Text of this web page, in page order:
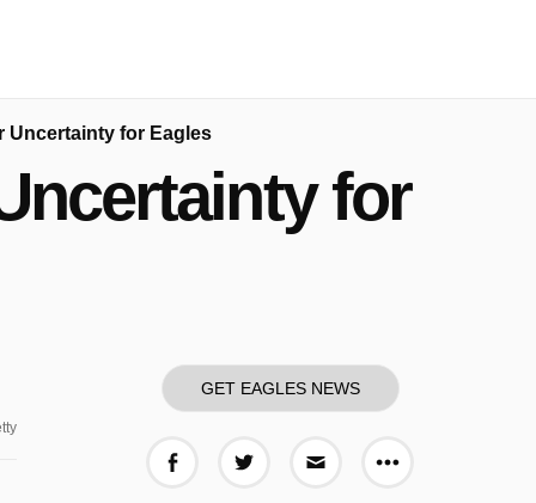
Uncertainty for Eagles
for
GET EAGLES NEWS
More share